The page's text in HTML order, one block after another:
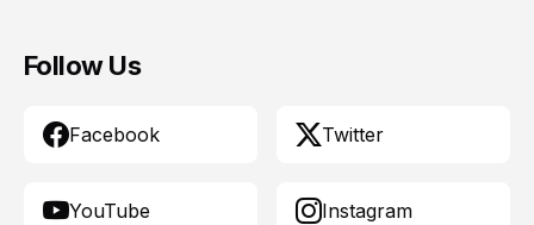
Follow Us
Facebook Twitter
YouTube Instagram